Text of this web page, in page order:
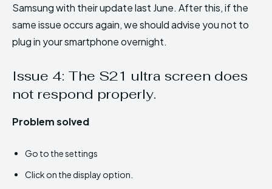
Samsung with their update last June. After this, if the
same issue occurs again, we should advise you not to
plug in your smartphone overnight.
Issue 4: The S21 ultra screen does
not respond properly.
Problem solved
Go to the settings
Click on the display option.